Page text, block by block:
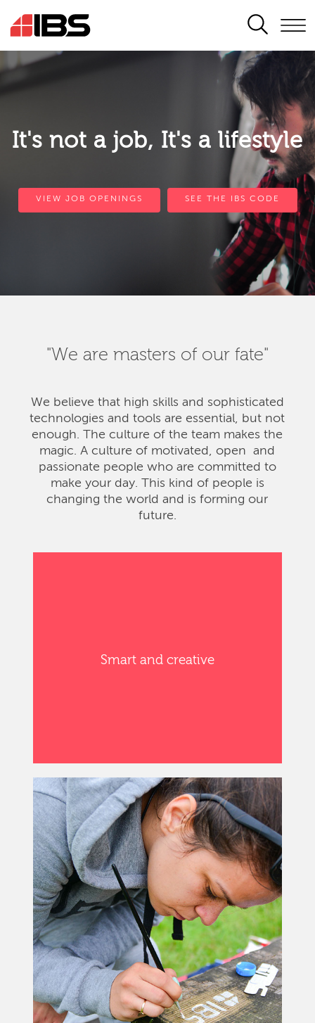
SEARCH
It's not a job, It's a lifestyle
VIEW JOB OPENINGS SEE THE IBS CODE
"We are masters of our fate"
We believe that high skills and sophisticated
technologies and tools are essential, but not
enough. The culture of the team makes the
magic. A culture of motivated, open and
passionate people who are committed to
make your day. This kind of people is
changing the world and is forming our
future.
Smart and creative